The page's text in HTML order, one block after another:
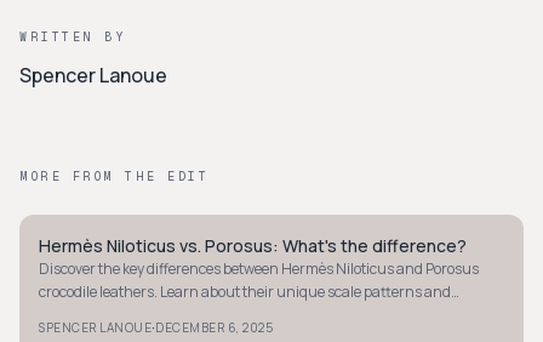
WRITTEN BY
Spencer Lanoue
MORE FROM THE EDIT
QUIET LUXURY
Hermès Niloticus vs. Porosus: What's the difference?
Discover the key differences between Hermès Niloticus and Porosus
crocodile leathers. Learn about their unique scale patterns and
SPENCER LANOUE·DECEMBER 6, 2025